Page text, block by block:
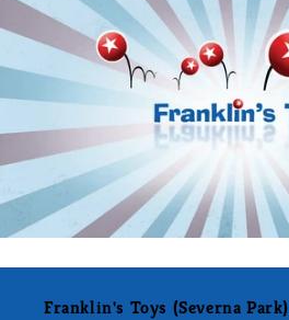
Franklin's Toys (Severna Park)